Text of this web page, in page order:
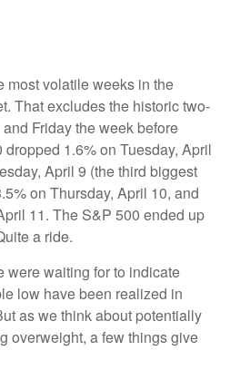
most volatile weeks in the
That excludes the historic two-
Friday the week before
1.6% on Tuesday, April
April 9 (the third biggest
on Thursday, April 10, and
11. The S&P 500 ended up
a ride.
were waiting for to indicate
low have been realized in
as we think about potentially
overweight, a few things give